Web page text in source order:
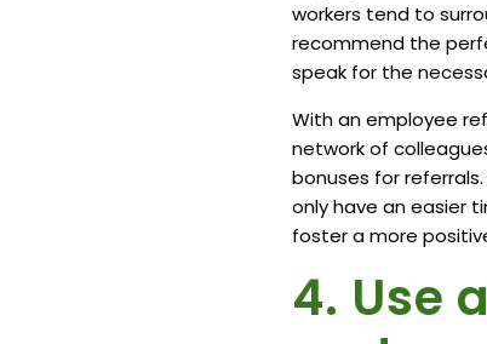
workers tend to
recommend the
speak for the
With an employee
network of
bonuses for
only have an easier
foster a more
4. Use